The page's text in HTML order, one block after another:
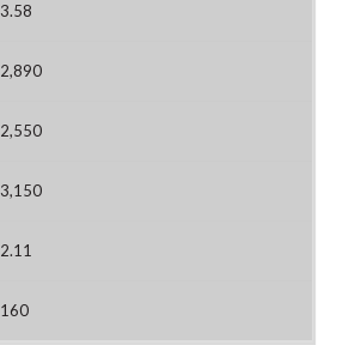
3.58
2,890
2,550
3,150
2.11
160